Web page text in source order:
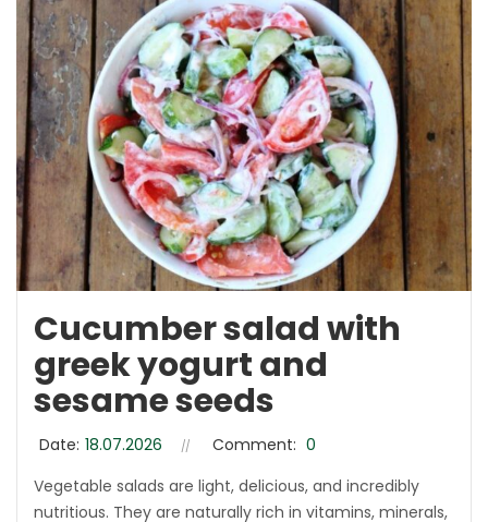
Cucumber salad with
greek yogurt and
sesame seeds
Date: 18.07.2026 Comment: 0
Vegetable salads are light, delicious, and incredibly
nutritious. They are naturally rich in vitamins, minerals,